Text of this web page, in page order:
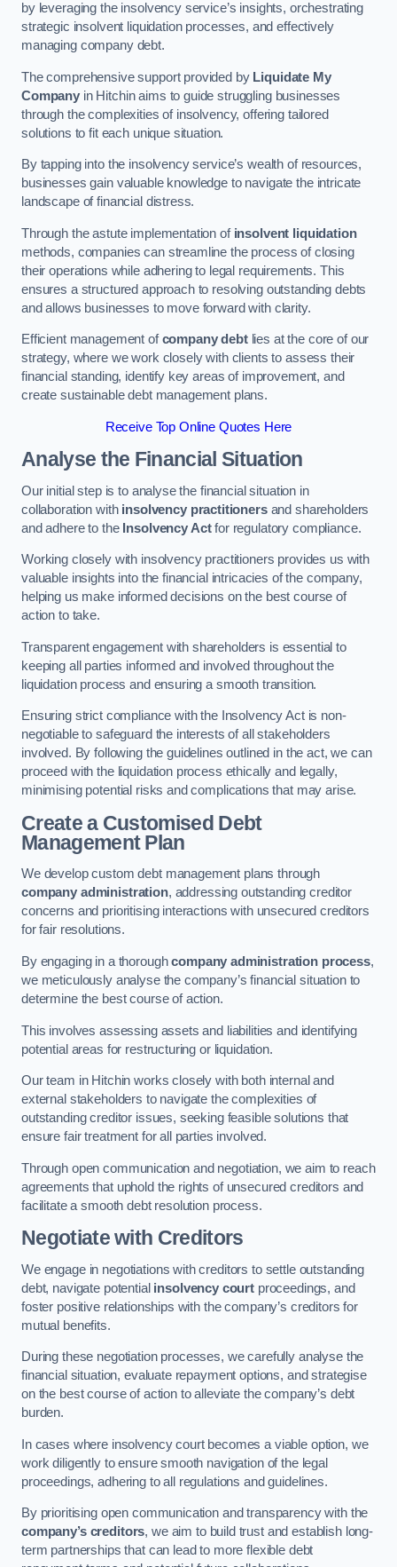
by leveraging the insolvency service’s insights, orchestrating
strategic insolvent liquidation processes, and effectively
managing company debt.
The comprehensive support provided by Liquidate My
Companyin Hitchin aims to guide struggling businesses
through the complexities of insolvency, offering tailored
solutions to fit each unique situation.
By tapping into the insolvency service’s wealth of resources,
businesses gain valuable knowledge to navigate the intricate
landscape of financial distress.
Through the astute implementation of insolvent liquidation
methods, companies can streamline the process of closing
their operations while adhering to legal requirements. This
ensures a structured approach to resolving outstanding debts
and allows businesses to move forward with clarity.
Efficient management ofcompany debtlies at the core of our
strategy, where we work closely with clients to assess their
financial standing, identify key areas of improvement, and
create sustainable debt management plans.
Receive Top Online Quotes Here
Analyse the Financial Situation
Our initial step is to analyse the financial situation in
collaboration with insolvency practitionersand shareholders
and adhere to the Insolvency Actfor regulatory compliance.
Working closely with insolvency practitioners provides us with
valuable insights into the financial intricacies of the company,
helping us make informed decisions on the best course of
action to take.
Transparent engagement with shareholders is essential to
keeping all parties informed and involved throughout the
liquidation process and ensuring a smooth transition.
Ensuring strict compliance with the Insolvency Act is non-
negotiable to safeguard the interests of all stakeholders
involved. By following the guidelines outlined in the act, we can
proceed with the liquidation process ethically and legally,
minimising potential risks and complications that may arise.
Create a Customised Debt
Management Plan
We develop custom debt management plans through
company administration, addressing outstanding creditor
concerns and prioritising interactions with unsecured creditors
for fair resolutions.
By engaging in a thoroughcompany administration process,
we meticulously analyse the company’s financial situation to
determine the best course of action.
This involves assessing assets and liabilities and identifying
potential areas for restructuring or liquidation.
Our team in Hitchin works closely with both internal and
external stakeholders to navigate the complexities of
outstanding creditor issues, seeking feasible solutions that
ensure fair treatment for all parties involved.
Through open communication and negotiation, we aim to reach
agreements that uphold the rights of unsecured creditors and
facilitate a smooth debt resolution process.
Negotiate with Creditors
We engage in negotiations with creditors to settle outstanding
debt, navigate potential insolvency court proceedings, and
foster positive relationships with the company’s creditors for
mutual benefits.
During these negotiation processes, we carefully analyse the
financial situation, evaluate repayment options, and strategise
on the best course of action to alleviate the company’s debt
burden.
In cases where insolvency court becomes a viable option, we
work diligently to ensure smooth navigation of the legal
proceedings, adhering to all regulations and guidelines.
By prioritising open communication and transparency with the
company’s creditors, we aim to build trust and establish long-
term partnerships that can lead to more flexible debt